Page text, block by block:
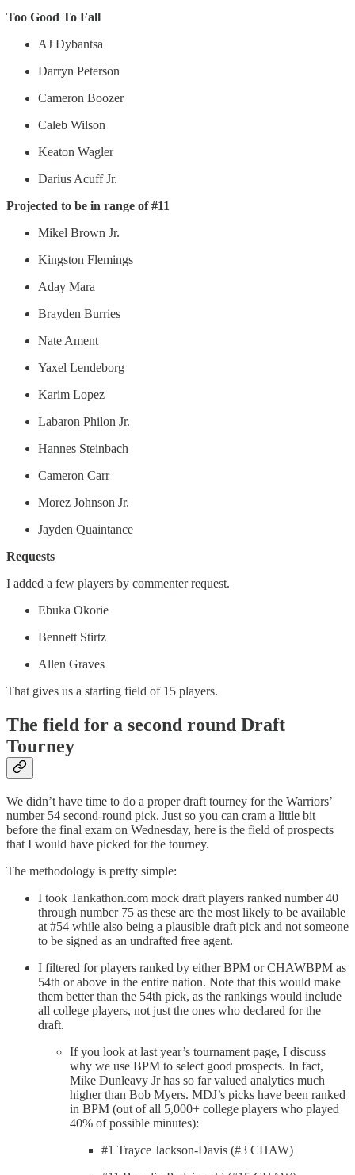
Too Good To Fall
AJ Dybantsa
Darryn Peterson
Cameron Boozer
Caleb Wilson
Keaton Wagler
Darius Acuff Jr.
Projected to be in range of #11
Mikel Brown Jr.
Kingston Flemings
Aday Mara
Brayden Burries
Nate Ament
Yaxel Lendeborg
Karim Lopez
Labaron Philon Jr.
Hannes Steinbach
Cameron Carr
Morez Johnson Jr.
Jayden Quaintance
Requests
I added a few players by commenter request.
Ebuka Okorie
Bennett Stirtz
Allen Graves
That gives us a starting field of 15 players.
The field for a second round Draft
Tourney
We didn’t have time to do a proper draft tourney for the Warriors’
number 54 second-round pick. Just so you can cram a little bit
before the final exam on Wednesday, here is the field of prospects
that I would have picked for the tourney.
The methodology is pretty simple:
I took Tankathon.com mock draft players ranked number 40
through number 75 as these are the most likely to be available
at #54 while also being a plausible draft pick and not someone
to be signed as an undrafted free agent.
I filtered for players ranked by either BPM or CHAWBPM as
54th or above in the entire nation. Note that this would make
them better than the 54th pick, as the rankings would include
all college players, not just the ones who declared for the
draft.
If you look at last year’s tournament page, I discuss
why we use BPM to select good prospects. In fact,
Mike Dunleavy Jr has so far valued analytics much
higher than Bob Myers. MDJ’s picks have been ranked
in BPM (out of all 5,000+ college players who played
40% of possible minutes):
#1 Trayce Jackson-Davis (#3 CHAW)